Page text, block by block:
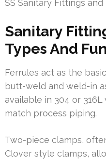
SS Sanitary Fittings
Sanitary
Types And
Ferrules act as the
butt-weld and weld-in
available in 304 or
match process piping.
Two-piece clamps,
Clover style clamps,